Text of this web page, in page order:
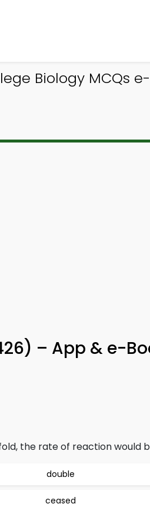
Biology MCQs e-
– App & e-
the rate of reaction would
double
ceased